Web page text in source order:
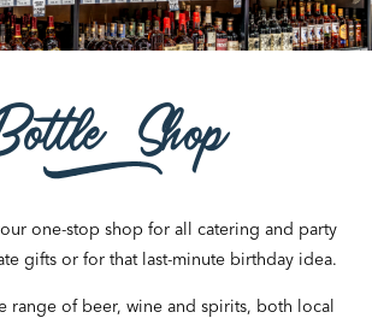
Shop
one-stop shop for all catering and party
gifts or for that last-minute birthday idea.
range of beer, wine and spirits, both local